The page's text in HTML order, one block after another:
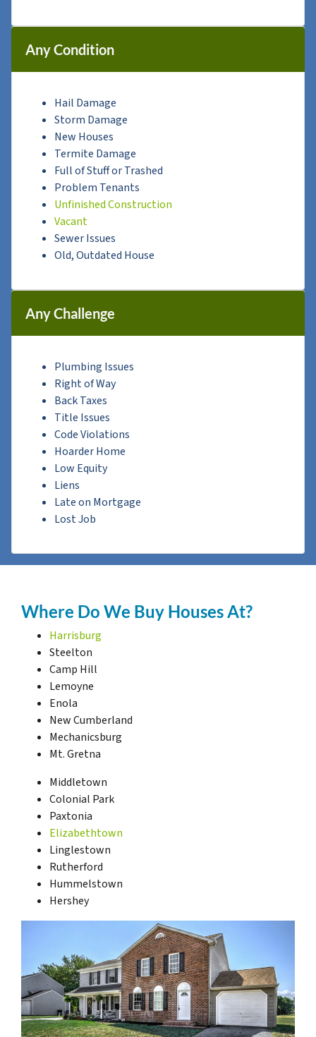
Any Condition
Hail Damage
Storm Damage
New Houses
Termite Damage
Full of Stuff or Trashed
Problem Tenants
Unfinished Construction
Vacant
Sewer Issues
Old, Outdated House
Any Challenge
Plumbing Issues
Right of Way
Back Taxes
Title Issues
Code Violations
Hoarder Home
Low Equity
Liens
Late on Mortgage
Lost Job
Where Do We Buy Houses At?
Harrisburg
Steelton
Camp Hill
Lemoyne
Enola
New Cumberland
Mechanicsburg
Mt. Gretna
Middletown
Colonial Park
Paxtonia
Elizabethtown
Linglestown
Rutherford
Hummelstown
Hershey